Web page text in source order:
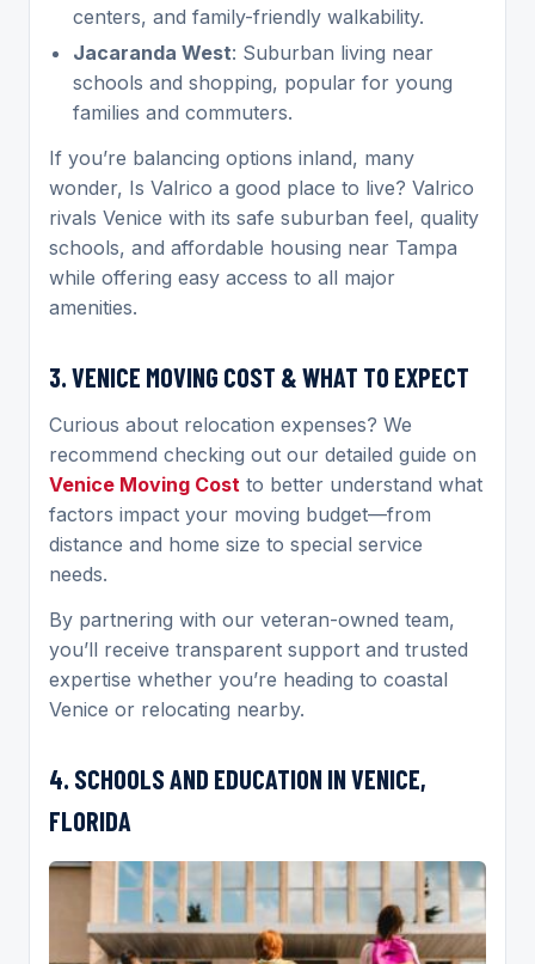
centers, and family-friendly walkability.
Jacaranda West: Suburban living near
schools and shopping, popular for young
families and commuters.
If you’re balancing options inland, many
wonder, Is Valrico a good place to live? Valrico
rivals Venice with its safe suburban feel, quality
schools, and affordable housing near Tampa
while offering easy access to all major
amenities.
3. VENICE MOVING COST & WHAT TO EXPECT
Curious about relocation expenses? We
recommend checking out our detailed guide on
Venice Moving Cost to better understand what
factors impact your moving budget—from
distance and home size to special service
needs.
By partnering with our veteran-owned team,
you’ll receive transparent support and trusted
expertise whether you’re heading to coastal
Venice or relocating nearby.
4. SCHOOLS AND EDUCATION IN VENICE,
FLORIDA